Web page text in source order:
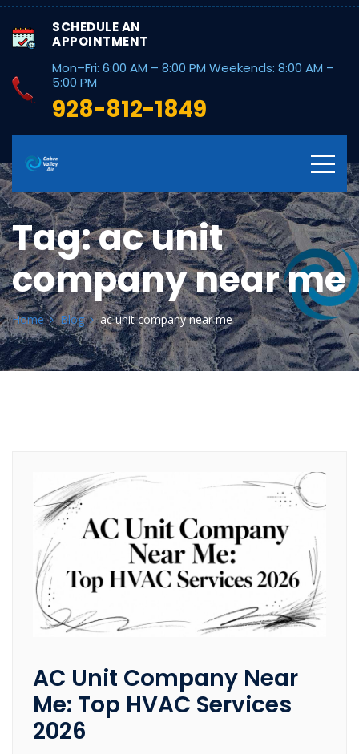
SCHEDULE AN
APPOINTMENT
Mon–Fri: 6:00 AM – 8:00 PM Weekends: 8:00 AM –
5:00 PM
928-812-1849
Tag:ac unit
company near me
Home Blog ac unit company near me
AC Unit Company Near
Me: Top HVAC Services
2026